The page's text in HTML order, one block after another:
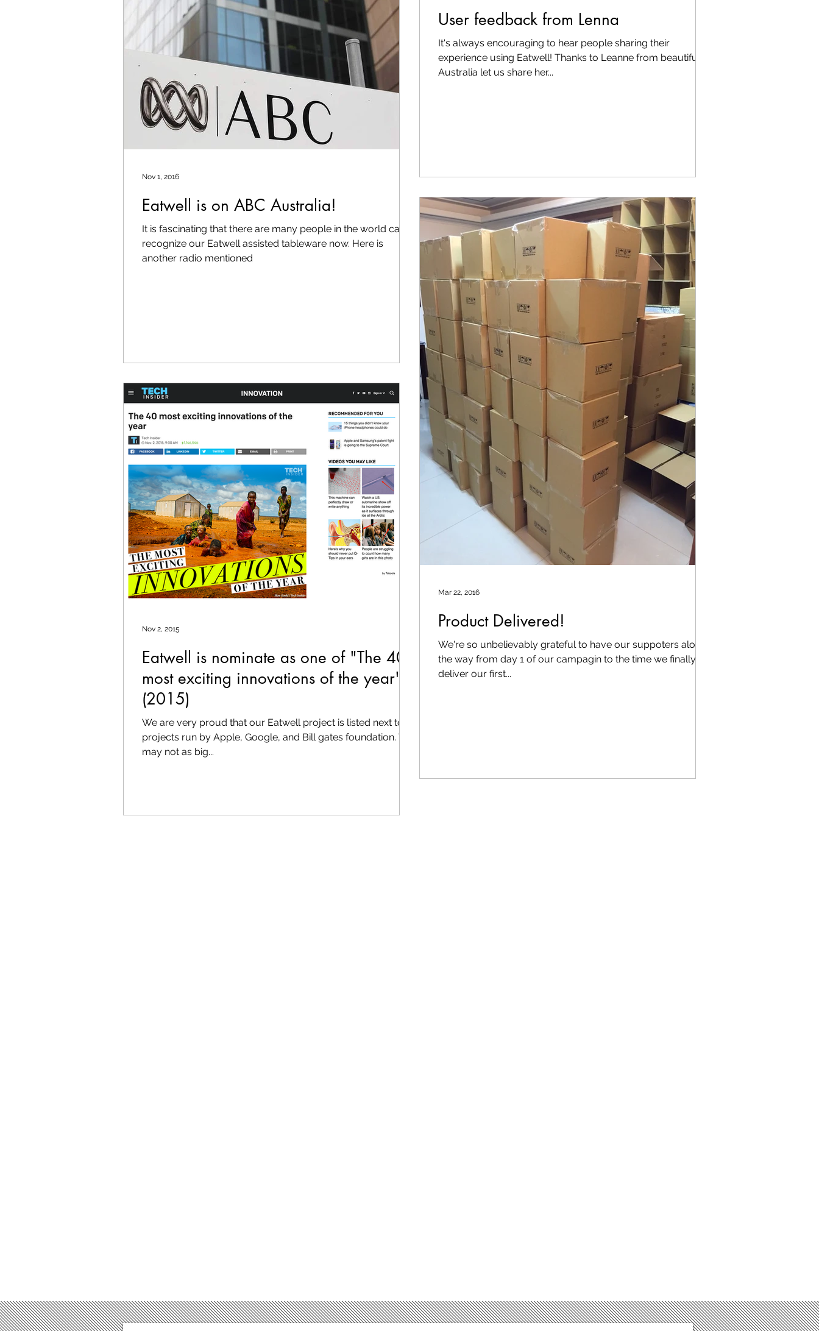
User feedback from Lenna
It's always encouraging to hear people sharing their
experience using Eatwell! Thanks to Leanne from beautiful
Australia let us share her...
Eatwell is on ABC Australia!
It is fascinating that there are many people in the world can
recognize our Eatwell assisted tableware now. Here is
another radio mentioned
Nov 1, 2016
Product Delivered!
We're so unbelievably grateful to have our suppoters along
the way from day 1 of our campagin to the time we finally
deliver our first...
Mar 22, 2016
Eatwell is nominate as one of "The 40
most exciting innovations of the year"
(2015)
We are very proud that our Eatwell project is listed next to
projects run by Apple, Google, and Bill gates foundation. We
may not as big...
Nov 2, 2015